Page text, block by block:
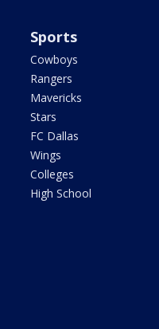
Sports
Cowboys
Rangers
Mavericks
Stars
FC Dallas
Wings
Colleges
High School